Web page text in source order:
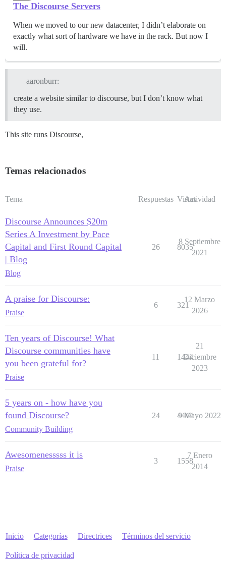
The Discourse Servers
When we moved to our new datacenter, I didn’t elaborate on
exactly what sort of hardware we have in the rack. But now I
will.
aaronburr:
create a website similar to discourse, but I don’t know what
they use.
This site runs Discourse,
Temas relacionados
Tema Respuestas Vistas
Actividad
Discourse Announces $20m
Series A Investment by Pace
Capital and First Round Capital
| Blog
Blog
26 8035
8 Septiembre
2021
A praise for Discourse:
Praise
6 321
12 Marzo
2026
Ten years of Discourse! What
Discourse communities have
you been grateful for?
Praise
11 1444
21
Diciembre
2023
5 years on - how have you
found Discourse?
Community Building
24 4444
9 Mayo 2022
Awesomenesssss it is
Praise
3 1558
7 Enero
2014
Inicio Categorías Directrices Términos del servicio
Política de privacidad